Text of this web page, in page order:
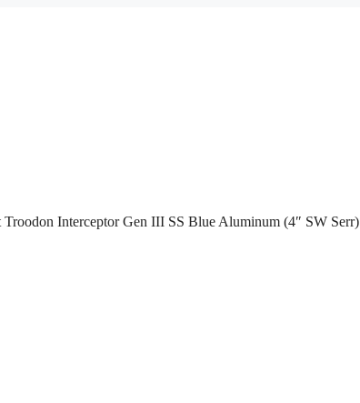
Interceptor Gen III SS Blue Aluminum (4″ SW Serr)